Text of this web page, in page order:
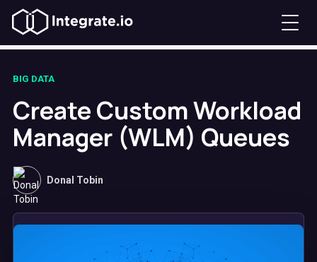
BIG DATA
Create Custom Workload
Manager (WLM) Queues
Donal Tobin